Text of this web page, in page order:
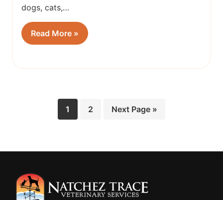
dogs, cats,…
Read More »
Page
1 Page
2
Go
Next Page »